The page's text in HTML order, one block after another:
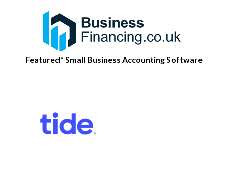
Featured* Small Business Accounting Software